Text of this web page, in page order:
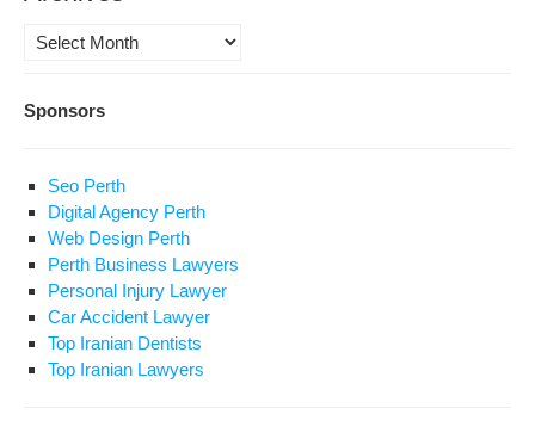
Archives
Sponsors
Seo Perth
Digital Agency Perth
Web Design Perth
Perth Business Lawyers
Personal Injury Lawyer
Car Accident Lawyer
Top Iranian Dentists
Top Iranian Lawyers